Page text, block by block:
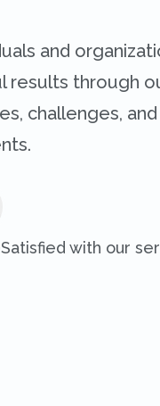
and
results through
challenges,
Satisfied with our